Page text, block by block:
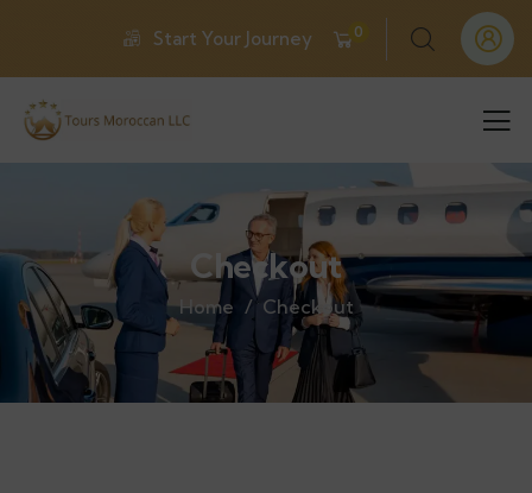
Start Your Journey 0
Checkout
Home Checkout